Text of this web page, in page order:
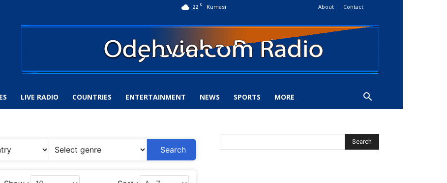
22 C Kumasi About Contact
LIVE RADIO COUNTRIES ENTERTAINMENT NEWS SPORTS MORE
Search